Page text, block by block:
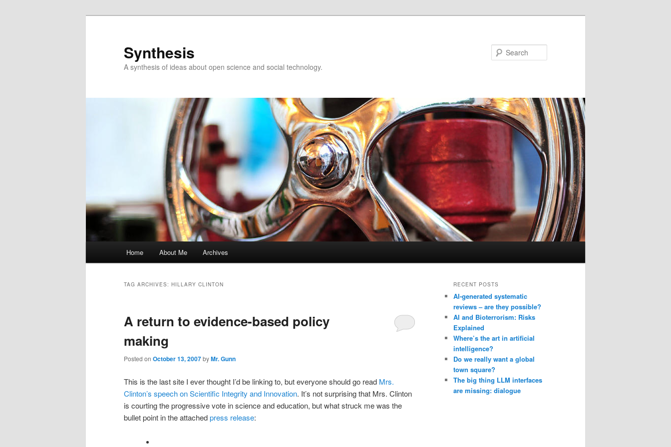
Synthesis
A synthesis of ideas about open science and social technology.
Home About Me Archives
TAG ARCHIVES: HILLARY CLINTON
A return to evidence-based policy
making
Posted on October 13, 2007byMr. Gunn
This is the last site I ever thought I’d be linking to, but everyone should go read Mrs.
Clinton’s speech on Scientific Integrity and Innovation. It’s not surprising that Mrs. Clinton
is courting the progressive vote in science and education, but what struck me was the
bullet point in the attachedpress release:
RECENT POSTS
AI-generated systematic
reviews – are they possible?
AI and Bioterrorism: Risks
Explained
Where’s the art in artificial
intelligence?
Do we really want a global
town square?
The big thing LLM interfaces
are missing: dialogue